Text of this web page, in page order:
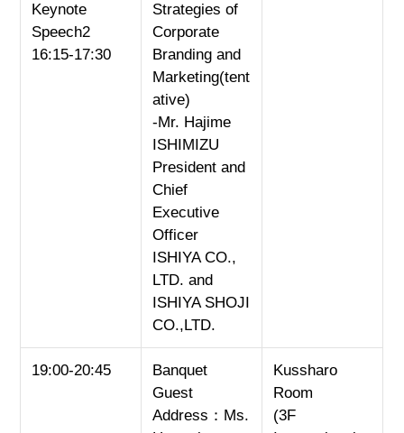
Keynote
Speech2
16:15-17:30
Strategies of
Corporate
Branding and
Marketing(tent
ative)
-Mr. Hajime
ISHIMIZU
President and
Chief
Executive
Officer
ISHIYA CO.,
LTD. and
ISHIYA SHOJI
CO.,LTD.
19:00-20:45
Banquet
Guest
Address：Ms.
Kussharo
Room
(3F